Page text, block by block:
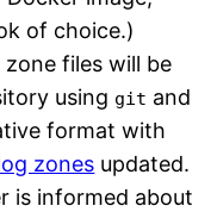
of choice.)
files will be
using git and
format with
zones updated.
is informed about